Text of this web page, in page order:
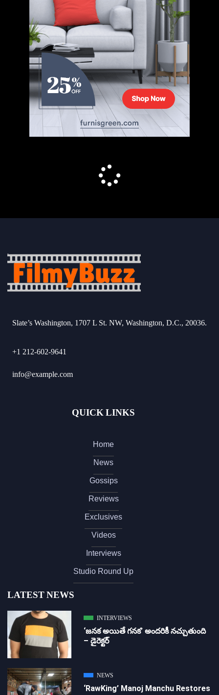
Slate’s Washington, 1707 L St. NW, Washington, D.C., 20036.
+1 212-602-9641
info@example.com
QUICK LINKS
Home
News
Gossips
Reviews
Exclusives
Videos
Interviews
Studio Round Up
LATEST NEWS
INTERVIEWS
‘జ‌న‌క అయితే గ‌న‌క‌’ అందరికీ నచ్చుతుంది
– డైరెక్ట‌ర్
NEWS
‘RawKing’ Manoj Manchu Restores